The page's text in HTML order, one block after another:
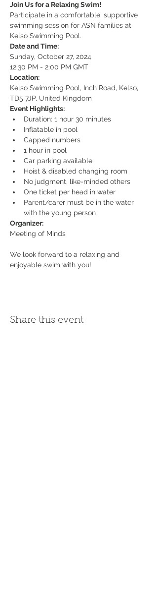
Join Us for a Relaxing Swim!
Participate in a comfortable, supportive
swimming session for ASN families at
Kelso Swimming Pool.
Date and Time:
Sunday, October 27, 2024
12:30 PM - 2:00 PM GMT
Location:
Kelso Swimming Pool, Inch Road, Kelso,
TD5 7JP, United Kingdom
Event Highlights:
Duration: 1 hour 30 minutes
Inflatable in pool
Capped numbers
1 hour in pool
Car parking available
Hoist & disabled changing room
No judgment, like-minded others
One ticket per head in water
Parent/carer must be in the water
with the young person
Organizer:
We look forward to a relaxing and
enjoyable swim with you!
Share this event